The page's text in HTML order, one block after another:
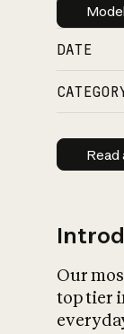
DATE
Read
Our
top tier